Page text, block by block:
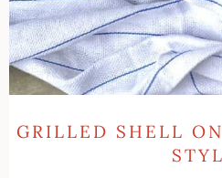
GRILLED SHELL